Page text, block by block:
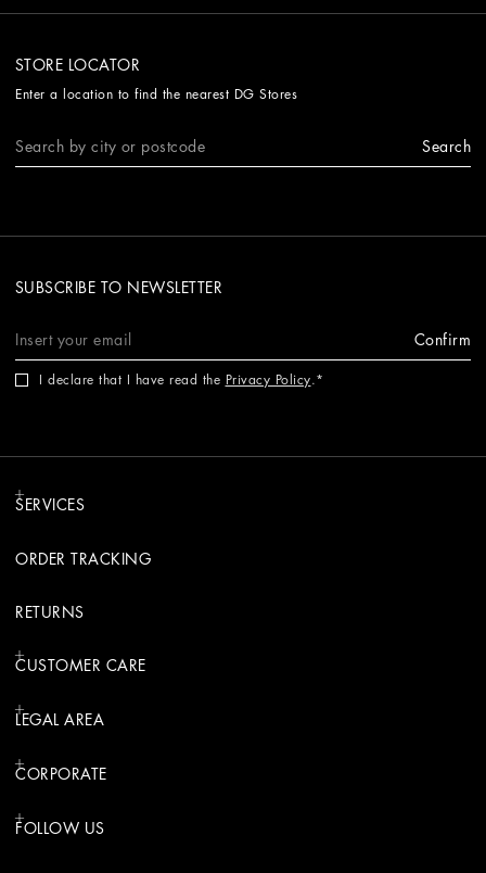
STORE LOCATOR
Enter a location to find the nearest DG Stores
Search
SUBSCRIBE TO NEWSLETTER
Confirm
I declare that I have read the Privacy Policy.
SERVICES
ORDER TRACKING
RETURNS
CUSTOMER CARE
LEGAL AREA
CORPORATE
FOLLOW US